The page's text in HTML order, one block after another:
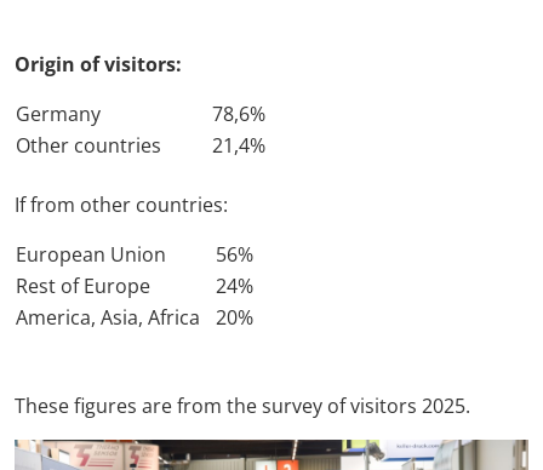
Origin of visitors:
Germany
78,6%
Other countries
21,4%
If from other countries:
European Union
56%
Rest of Europe
24%
America, Asia, Africa
20%
These figures are from the survey of visitors 2025.